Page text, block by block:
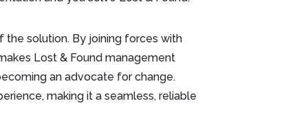
the solution. By joining forces with
Lost & Found management
an advocate for change.
making it a seamless, reliable